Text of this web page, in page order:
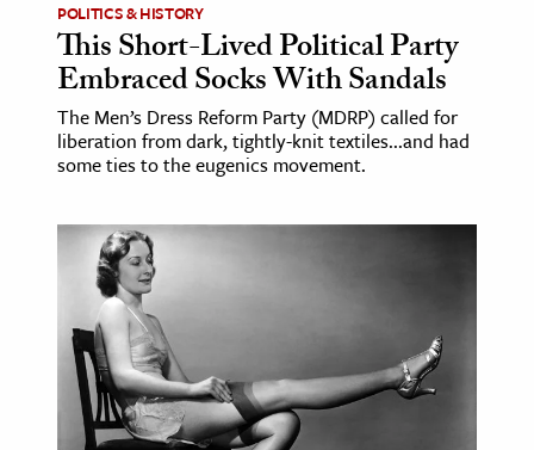
POLITICS & HISTORY
This Short-Lived Political Party
Embraced Socks With Sandals
The Men’s Dress Reform Party (MDRP) called for
liberation from dark, tightly-knit textiles...and had
some ties to the eugenics movement.